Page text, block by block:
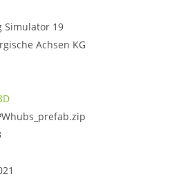
Simulator 19
Achsen KG